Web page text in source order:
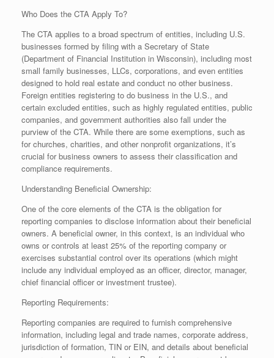
Who Does the CTA Apply To?
The CTA applies to a broad spectrum of entities, including U.S.
businesses formed by filing with a Secretary of State
(Department of Financial Institution in Wisconsin), including most
small family businesses, LLCs, corporations, and even entities
designed to hold real estate and conduct no other business.
Foreign entities registering to do business in the U.S., and
certain excluded entities, such as highly regulated entities, public
companies, and government authorities also fall under the
purview of the CTA. While there are some exemptions, such as
for churches, charities, and other nonprofit organizations, it’s
crucial for business owners to assess their classification and
compliance requirements.
Understanding Beneficial Ownership:
One of the core elements of the CTA is the obligation for
reporting companies to disclose information about their beneficial
owners. A beneficial owner, in this context, is an individual who
owns or controls at least 25% of the reporting company or
exercises substantial control over its operations (which might
include any individual employed as an officer, director, manager,
chief financial officer or investment trustee).
Reporting Requirements:
Reporting companies are required to furnish comprehensive
information, including legal and trade names, corporate address,
jurisdiction of formation, TIN or EIN, and details about beneficial